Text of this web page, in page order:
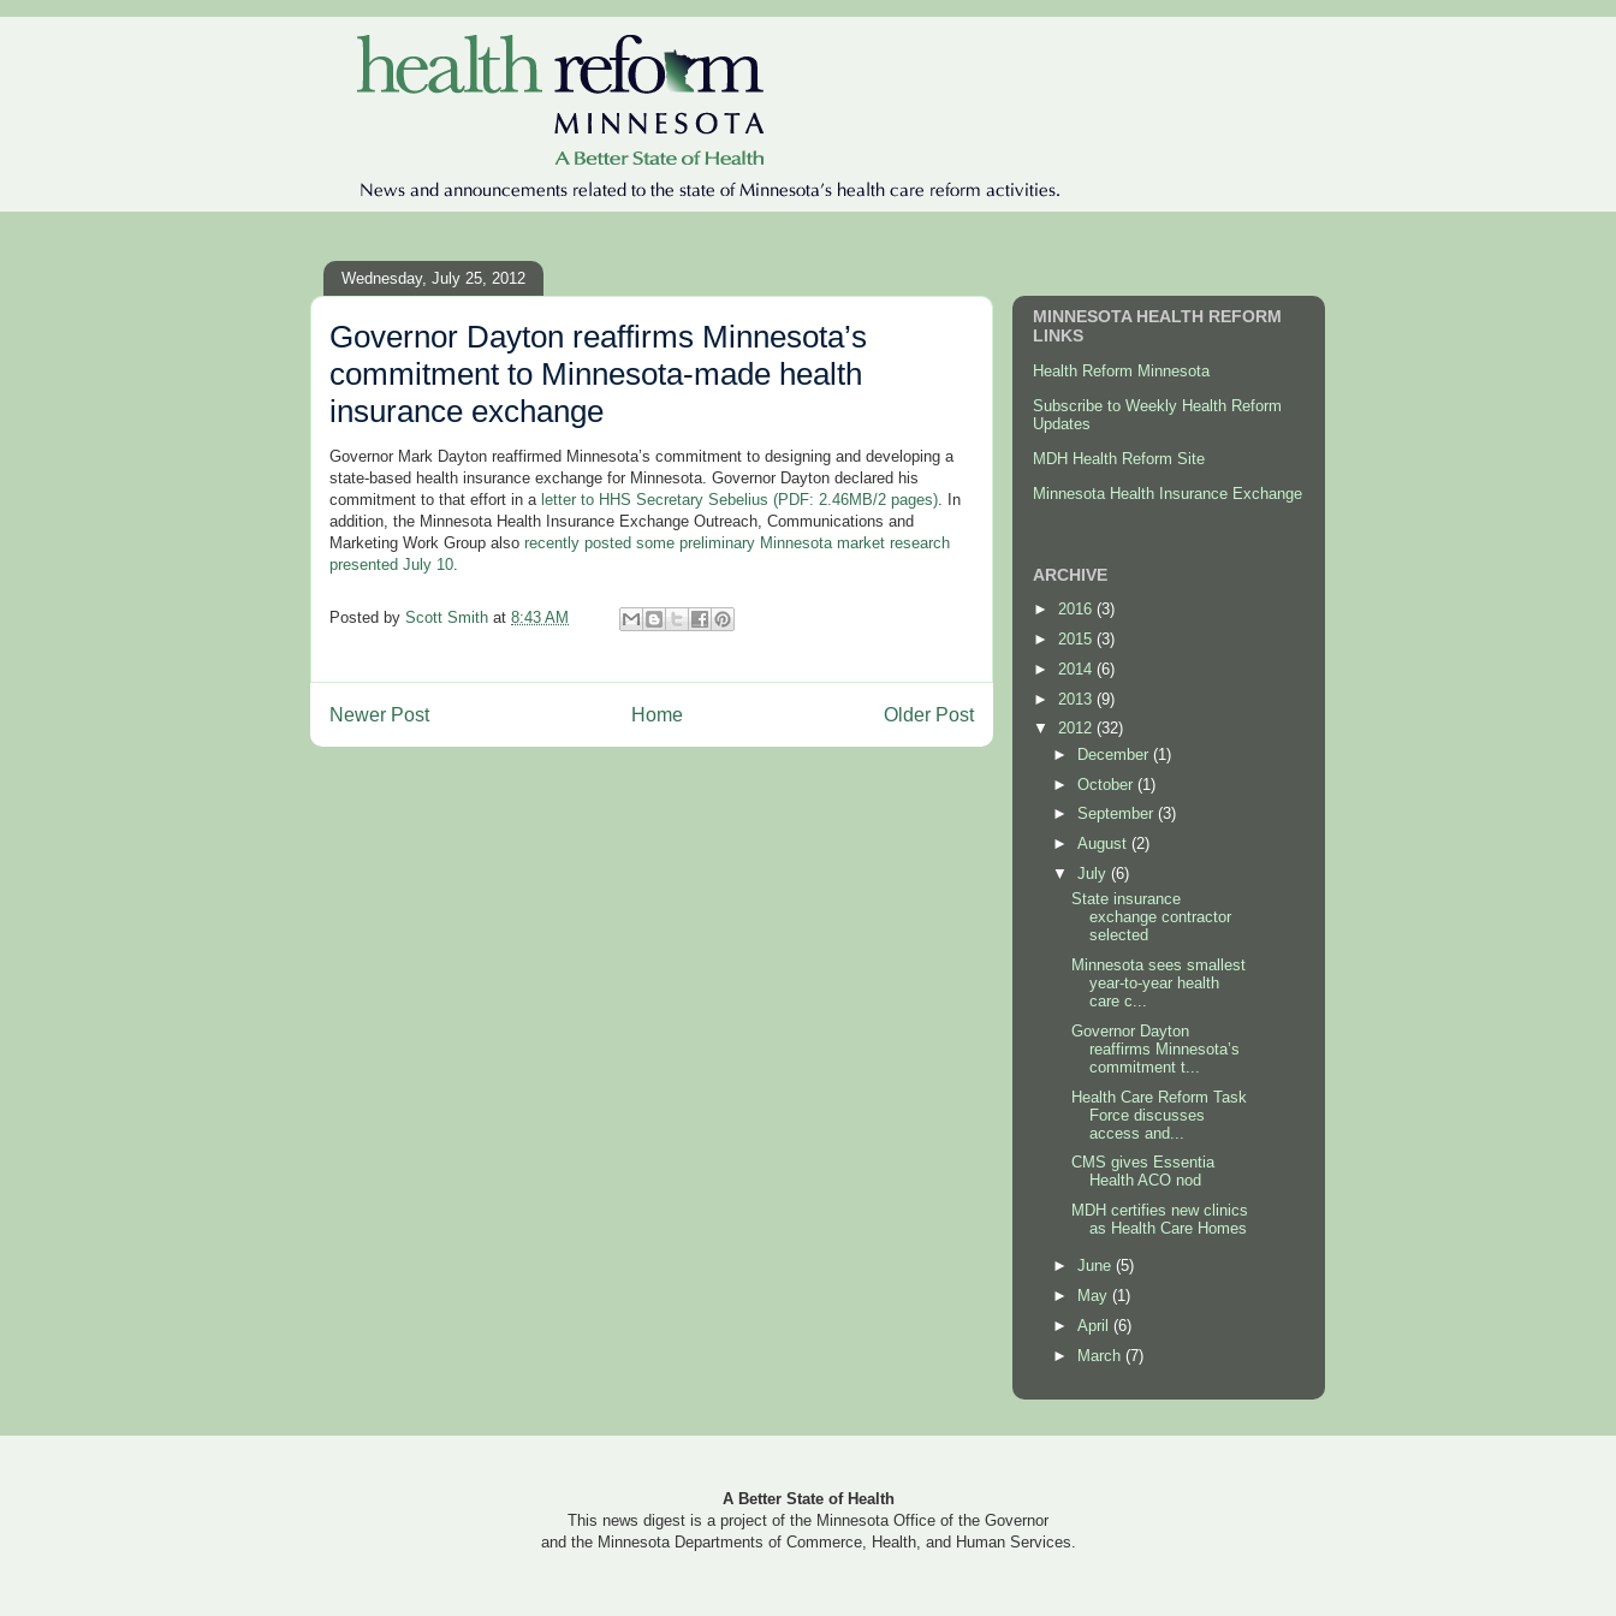
Wednesday, July 25, 2012
Governor Dayton reaffirms Minnesota’s
commitment to Minnesota-made health
insurance exchange
Governor Mark Dayton reaffirmed Minnesota’s commitment to designing and developing a
state-based health insurance exchange for Minnesota. Governor Dayton declared his
commitment to that effort in a letter to HHS Secretary Sebelius (PDF: 2.46MB/2 pages). In
addition, the Minnesota Health Insurance Exchange Outreach, Communications and
Marketing Work Group also recently posted some preliminary Minnesota market research
presented July 10.
Posted by Scott Smith at 8:43 AM
Newer Post Older Post
Home
MINNESOTA HEALTH REFORM
LINKS
Health Reform Minnesota
Subscribe to Weekly Health Reform
Updates
MDH Health Reform Site
Minnesota Health Insurance Exchange
ARCHIVE
► 2016 (3)
► 2015 (3)
► 2014 (6)
► 2013 (9)
▼ 2012 (32)
►
December (1)
► October (1)
► September (3)
► August (2)
▼ July (6)
State insurance
exchange contractor
selected
Minnesota sees smallest
year-to-year health
care c...
Governor Dayton
reaffirms Minnesota’s
commitment t...
Health Care Reform Task
Force discusses
access and...
CMS gives Essentia
Health ACO nod
MDH certifies new clinics
as Health Care Homes
► June (5)
►
May (1)
► April (6)
► March (7)
A Better State of Health
This news digest is a project of the Minnesota Office of the Governor
and the Minnesota Departments of Commerce, Health, and Human Services.